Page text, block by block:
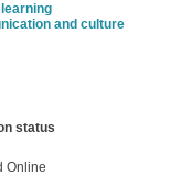
and culture
status
Online